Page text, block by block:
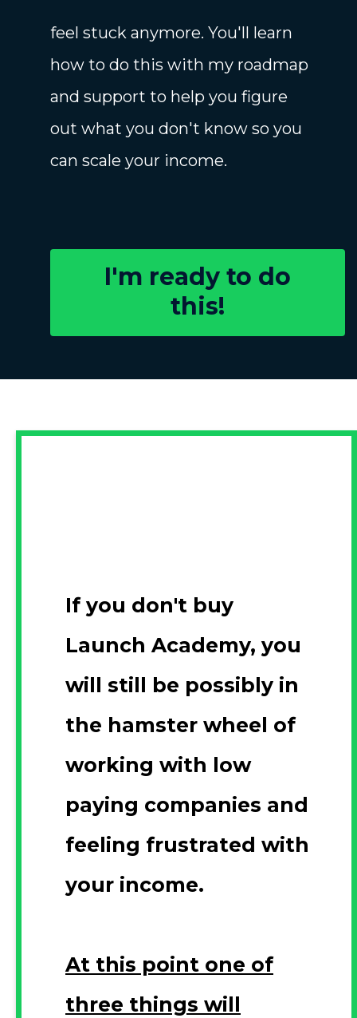
feel stuck anymore. You'll learn
how to do this with my roadmap
and support to help you figure
out what you don't know so you
can scale your income.
I'm ready to do
this!
If you don't buy
Launch Academy, you
will still be possibly in
the hamster wheel of
working with low
paying companies and
feeling frustrated with
your income.
At this point one of
three things will